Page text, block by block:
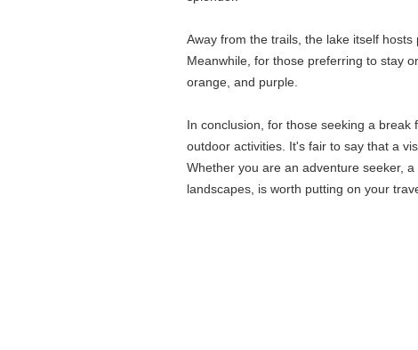
Away from the trails, the lake itself
Meanwhile, for those preferring to stay
orange, and purple.
In conclusion, for those seeking a
outdoor activities. It's fair to say that a
Whether you are an adventure seeker,
landscapes, is worth putting on your